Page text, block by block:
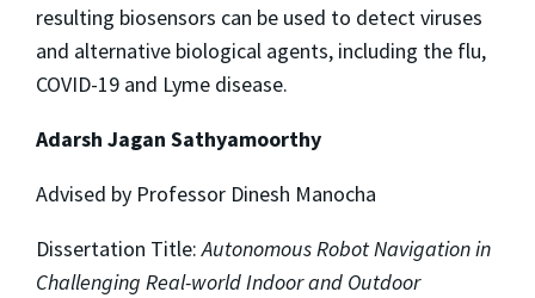
resulting biosensors can be used to detect viruses
and alternative biological agents, including the flu,
COVID-19 and Lyme disease.
Adarsh Jagan Sathyamoorthy
Advised by Professor Dinesh Manocha
Dissertation Title:Autonomous Robot Navigation in
Challenging Real-world Indoor and Outdoor